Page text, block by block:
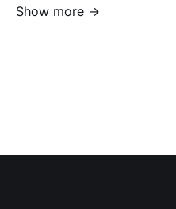
Show more →